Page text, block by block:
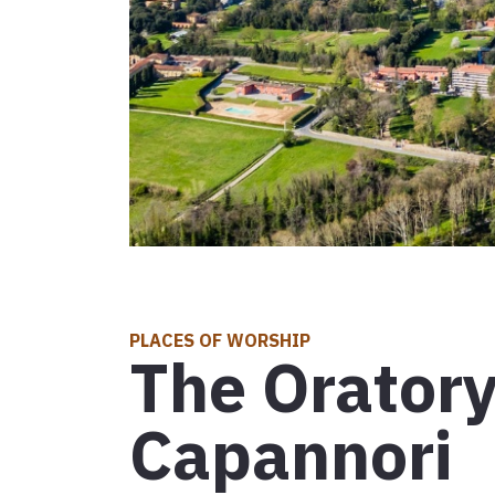
Leg 30:
Explore the map with all the legs of the Tuscan
D'INTERESSE TURISTICO
Attractions
D'INTERESSE RELIGIOSO
Communities for intercultural exchange
PLACES OF WORSHIP
The
Capannori